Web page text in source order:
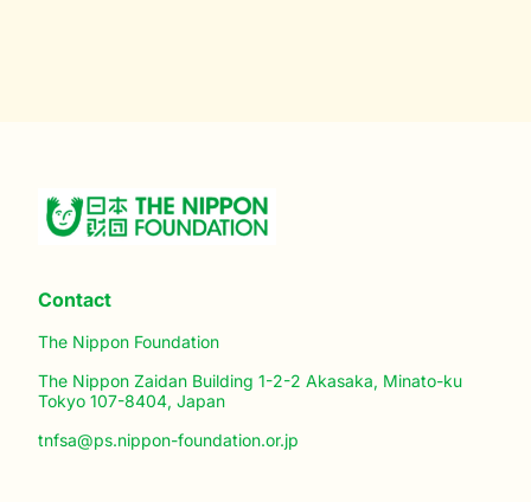
Contact
The Nippon Foundation
The Nippon Zaidan Building 1-2-2 Akasaka, Minato-ku
Tokyo 107-8404, Japan
tnfsa@ps.nippon-foundation.or.jp